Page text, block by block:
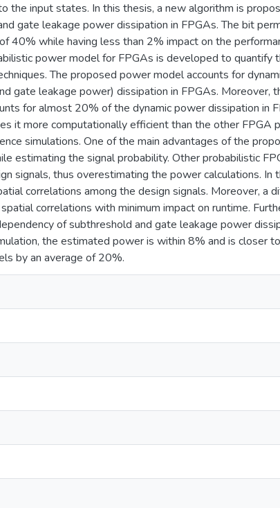
the input states. In this thesis, a new algorithm is
gate leakage power dissipation in FPGAs. The bit
40% while having less than 2% impact on the
power model for FPGAs is developed to quantify
The proposed power model accounts for
gate leakage power) dissipation in FPGAs. Moreover,
for almost 20% of the dynamic power dissipation in
it more computationally efficient than the other FPGA
simulations. One of the main advantages of the
estimating the signal probability. Other probabilistic
signals, thus overestimating the power calculations. In
correlations among the design signals. Moreover, a
correlations with minimum impact on runtime.
of subthreshold and gate leakage power
the estimated power is within 8% and is closer
by an average of 20%.